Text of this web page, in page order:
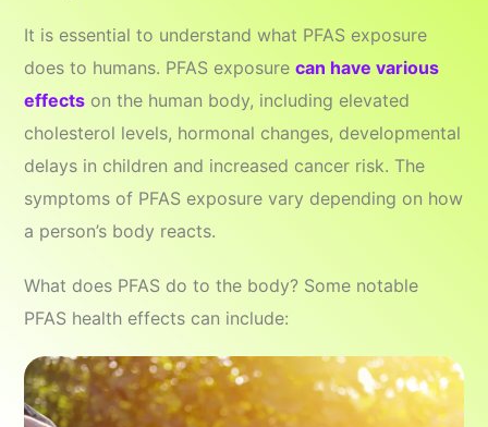
It is essential to understand what PFAS exposure
does to humans. PFAS exposure can have various
effects on the human body, including elevated
cholesterol levels, hormonal changes, developmental
delays in children and increased cancer risk. The
symptoms of PFAS exposure vary depending on how
a person’s body reacts.
What does PFAS do to the body? Some notable
PFAS health effects can include: